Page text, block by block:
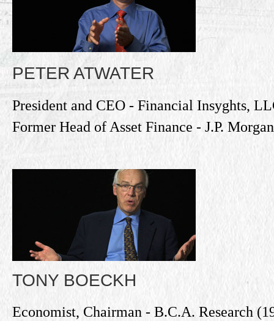
PETER ATWATER
President and CEO - Financial Insyghts,
Former Head of Asset Finance - J.P. Morgan
TONY BOECKH
Economist, Chairman - B.C.A. Research